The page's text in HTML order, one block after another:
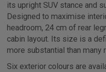
its upright SUV stance and
Designed to maximise
headroom, 24 cm of rear
cabin layout. Its size is a
more substantial than many
Six exterior colours are